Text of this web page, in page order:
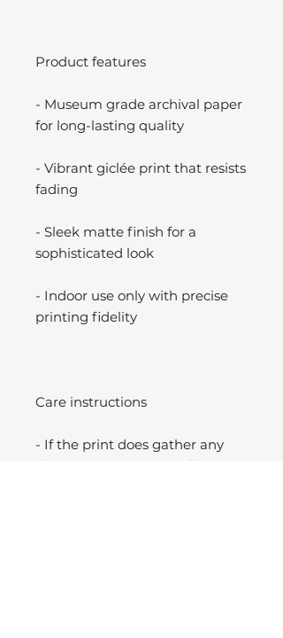
Product features
- Museum grade archival paper
for long-lasting quality
- Vibrant giclée print that resists
fading
- Sleek matte finish for a
sophisticated look
- Indoor use only with precise
printing fidelity
Care instructions
- If the print does gather any
dust, you may wipe it off gently